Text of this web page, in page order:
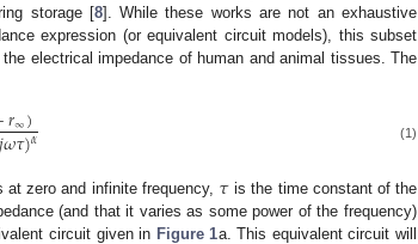
storage [8]. While these works are not an exhaustive
expression (or equivalent circuit models), this subset
electrical impedance of human and animal tissues. The
𝑟∞)
𝜔𝜏)𝛼 (1)
zero and infinite frequency, 𝜏 is the time constant of the
(and that it varies as some power of the frequency)
circuit given in Figure 1a. This equivalent circuit will